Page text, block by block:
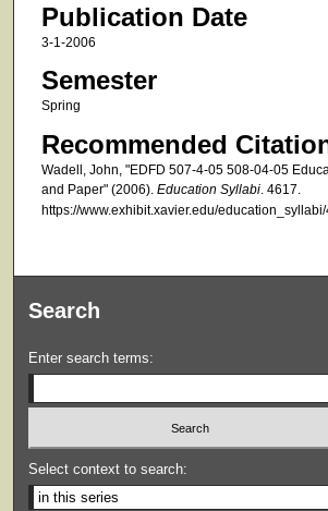
Publication Date
3-1-2006
Semester
Spring
Recommended
Wadell, John, "EDFD 507-4-05 508-04-05
and Paper" (2006). Education Syllabi. 4617.
https://www.exhibit.xavier.edu/
Search
Enter search terms:
Select context to search: